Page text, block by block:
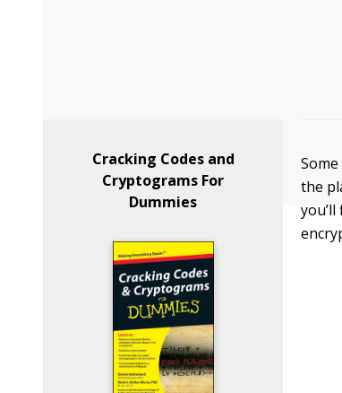
Cracking Codes and
Cryptograms For
Dummies
the